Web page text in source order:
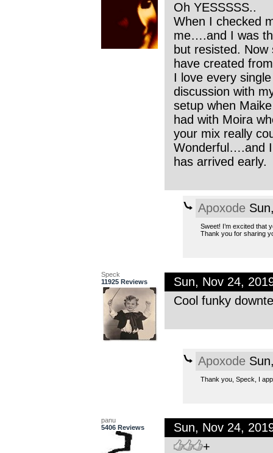
Oh YESSSSS..
When I checked
me….and I was
but resisted.
have created
I love every
discussion with
setup when
had with Moira
your mix really
Wonderful….and I
has arrived early.
Apoxode
Sweet! I’m excited that
Thank you for sharing
Speck
11925 Reviews
Sun, Nov 24,
Cool funky
Apoxode
Thank you, Speck, I
panu
5406 Reviews
Sun, Nov 24,
+